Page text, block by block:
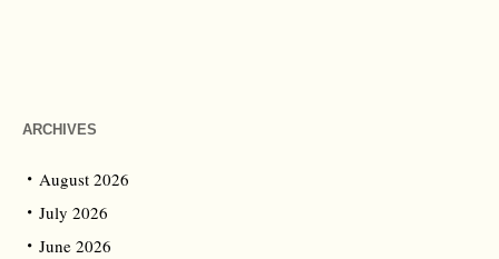
ARCHIVES
August 2026
July 2026
June 2026